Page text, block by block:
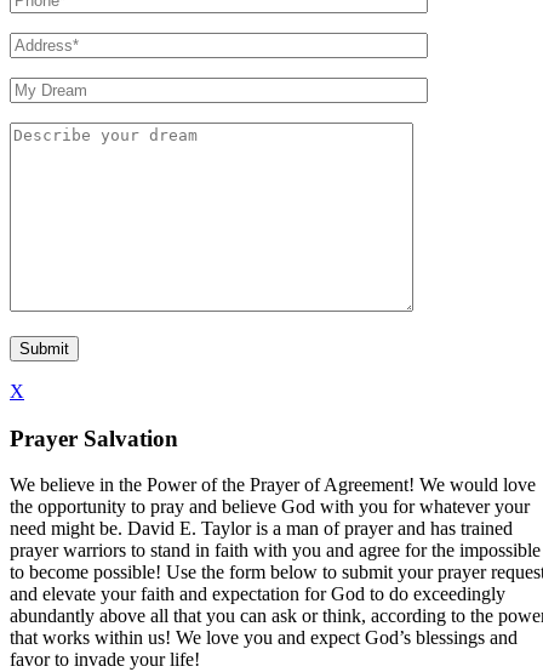
X
Prayer Salvation
We believe in the Power of the Prayer of Agreement! We would love
the opportunity to pray and believe God with you for whatever your
need might be. David E. Taylor is a man of prayer and has trained
prayer warriors to stand in faith with you and agree for the impossible
to become possible! Use the form below to submit your prayer
and elevate your faith and expectation for God to do exceedingly
abundantly above all that you can ask or think, according to the
that works within us! We love you and expect God’s blessings and
favor to invade your life!